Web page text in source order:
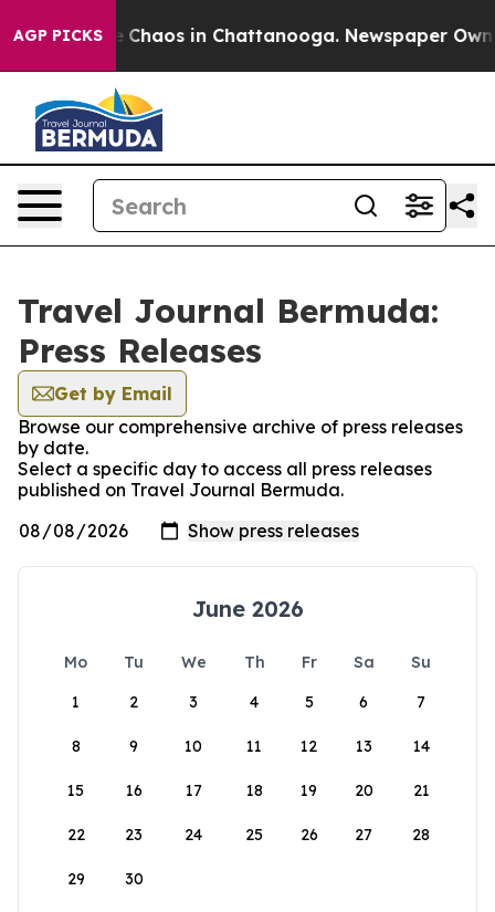
AGP PICKS
Collapse Chaos in Chattanooga. Newspaper
Travel Journal Bermuda:
Press Releases
Get by Email
Browse our comprehensive archive of press releases
by date.
Select a specific day to access all press releases
published on Travel Journal Bermuda.
June 2026
Mo Tu We Th Fr Sa
Su
1
2 3 4 5 6 7
8 9 10 11 12 13 14
15 16 17 18 19 20 21
22 23 24 25 26 27 28
29 30